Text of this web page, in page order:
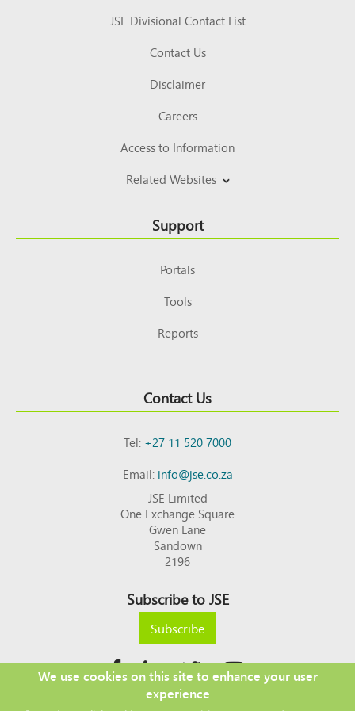
JSE Divisional Contact List
Contact Us
Disclaimer
Careers
Access to Information
Related Websites
Support
Portals
Tools
Reports
Contact Us
Tel:+27 11 520 7000
Email:info@jse.co.za
JSE Limited
One Exchange Square
Gwen Lane
Sandown
2196
Subscribe to JSE
Subscribe
We use cookies on this site to enhance your user
experience